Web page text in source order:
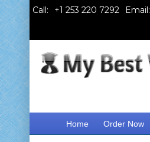
Call: Email:
Home Order Now